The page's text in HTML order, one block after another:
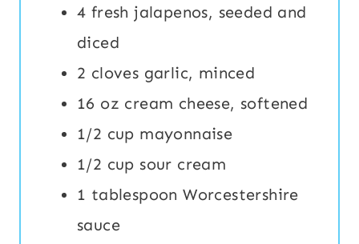
4 fresh jalapenos, seeded and
diced
2 cloves garlic, minced
16 oz cream cheese, softened
1/2 cup mayonnaise
1/2 cup sour cream
1 tablespoon Worcestershire
sauce